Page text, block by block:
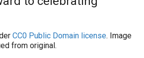
CC0 Public Domain license. Image
from original.